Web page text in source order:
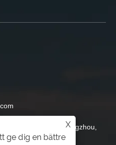
Town, Botou City, Cangzhou,
X
ge dig en bättre